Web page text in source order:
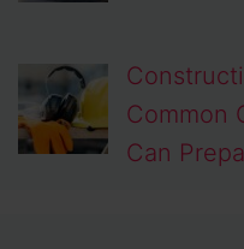
Common
Can